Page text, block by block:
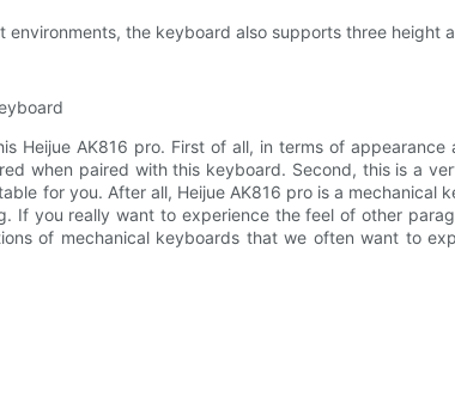
the keyboard also supports three height
Heijue AK816 pro. First of all, in terms of
when paired with this keyboard. Second, this is a
for you. After all, Heijue AK816 pro is a
If you really want to experience the feel of other
of mechanical keyboards that we often want to